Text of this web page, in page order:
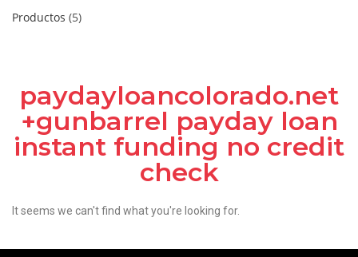
Productos 5
paydayloancolorado.net
+gunbarrel payday loan
instant funding no credit
check
It seems we can't find what you're looking for.